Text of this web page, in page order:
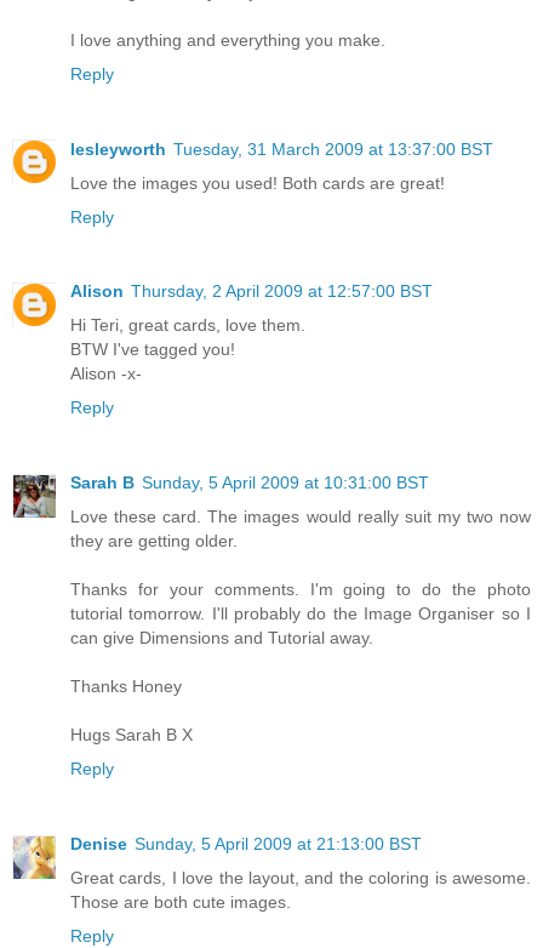
I love anything and everything you make.
Reply
lesleyworth Tuesday, 31 March 2009 at 13:37:00 BST
Love the images you used! Both cards are great!
Reply
Alison Thursday, 2 April 2009 at 12:57:00 BST
Hi Teri, great cards, love them.
BTW I've tagged you!
Alison -x-
Reply
Sarah B Sunday, 5 April 2009 at 10:31:00 BST
Love these card. The images would really suit my two now
they are getting older.
Thanks for your comments. I'm going to do the photo
tutorial tomorrow. I'll probably do the Image Organiser so I
can give Dimensions and Tutorial away.
Thanks Honey
Hugs Sarah B X
Reply
Denise Sunday, 5 April 2009 at 21:13:00 BST
Great cards, I love the layout, and the coloring is awesome.
Those are both cute images.
Reply